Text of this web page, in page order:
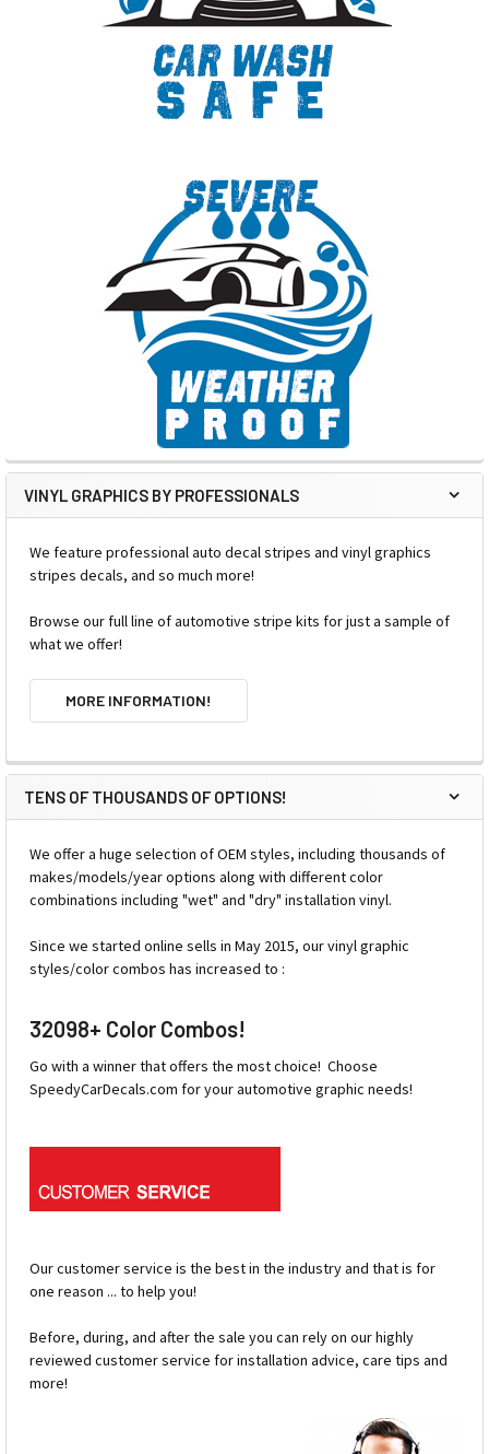
VINYL GRAPHICS BY PROFESSIONALS
We feature professional auto decal stripes and vinyl graphics
stripes decals, and so much more!
Browse our full line of automotive stripe kits for just a sample of
what we offer!
MORE INFORMATION!
TENS OF THOUSANDS OF OPTIONS!
We offer a huge selection of OEM styles, including thousands of
makes/models/year options along with different color
combinations including "wet" and "dry" installation vinyl.
Since we started online sells in May 2015, our vinyl graphic
styles/color combos has increased to :
32098+ Color Combos!
Go with a winner that offers the most choice! Choose
SpeedyCarDecals.com for your automotive graphic needs!
Our customer service is the best in the industry and that is for
one reason ... to help you!
Before, during, and after the sale you can rely on our highly
reviewed customer service for installation advice, care tips and
more!